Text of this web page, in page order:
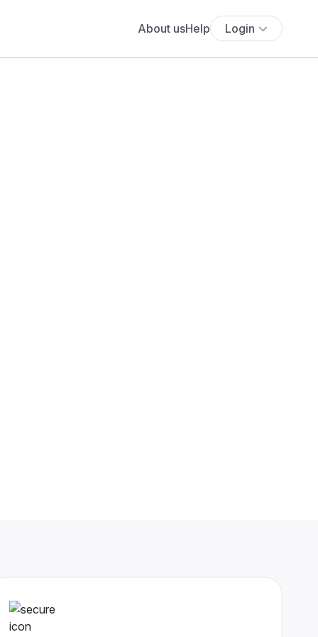
About usHelp Login